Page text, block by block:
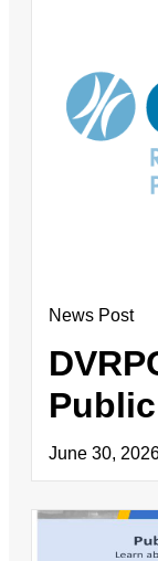
News Post
June 30,